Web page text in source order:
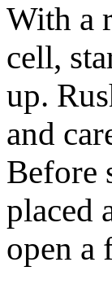
With a
cell,
up.
and
Before
placed
open a